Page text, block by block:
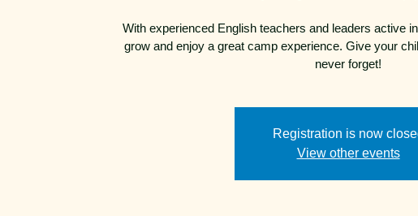
With experienced English teachers and leaders active
grow and enjoy a great camp experience. Give your
never forget!
Registration is now
View other events